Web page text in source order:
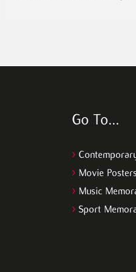
Go To…
>
> Movie
> Music
> Sport